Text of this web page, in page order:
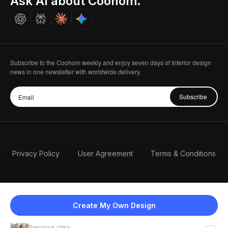
Create My Own Design
Careers
Subscribe to the Coohom weekly and enjoy seven days of Interior design
news in one newsletter with worldwide delivery.
Subscribe
Privacy Policy User Agreement Terms & Conditions